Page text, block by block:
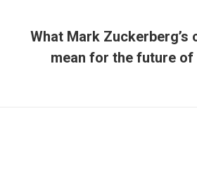
What Mark Zuckerberg’s
mean for the future of